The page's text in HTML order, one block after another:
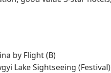
by Flight (B)
Lake Sightseeing (Festival)